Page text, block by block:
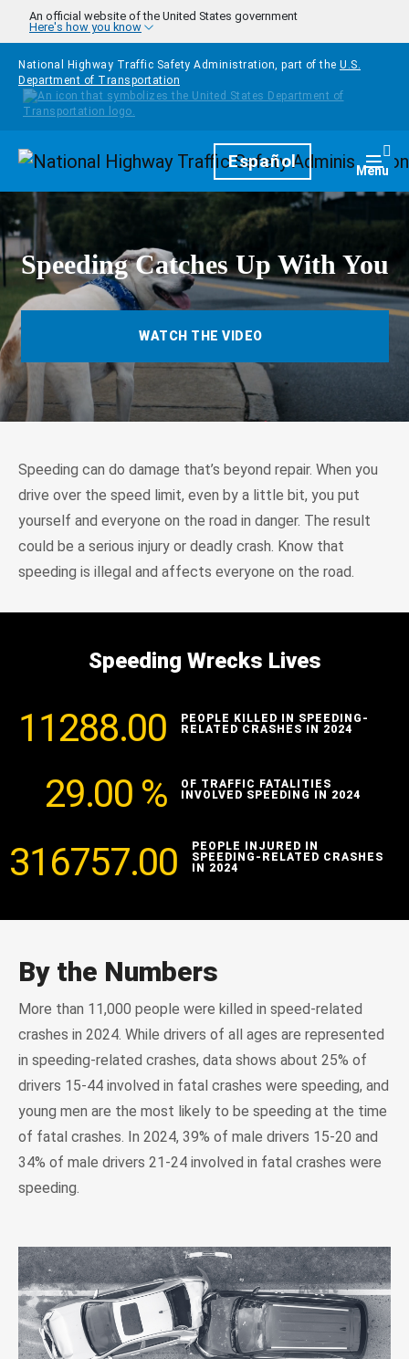
Skip to main content
An official website of the United States government
Here's how you know
National Highway Traffic Safety Administration, part of the U.S.
Department of Transportation
HomepageEspañol Menu
Speeding Catches Up With You
WATCH THE VIDEO
Speeding can do damage that’s beyond repair. When you
drive over the speed limit, even by a little bit, you put
yourself and everyone on the road in danger. The result
could be a serious injury or deadly crash. Know that
speeding is illegal and affects everyone on the road.
Speeding Wrecks Lives
11288.00
PEOPLE KILLED IN SPEEDING-
RELATED CRASHES IN 2024
29.00 %
OF TRAFFIC FATALITIES
INVOLVED SPEEDING IN 2024
316757.00
PEOPLE INJURED IN
SPEEDING-RELATED CRASHES
IN 2024
By the Numbers
More than 11,000 people were killed in speed-related
crashes in 2024. While drivers of all ages are represented
in speeding-related crashes, data shows about 25% of
drivers 15-44 involved in fatal crashes were speeding, and
young men are the most likely to be speeding at the time
of fatal crashes. In 2024, 39% of male drivers 15-20 and
34% of male drivers 21-24 involved in fatal crashes were
speeding.